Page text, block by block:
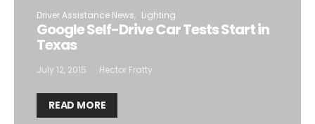
Driver Assistance News Lighting
Google Self-Drive Car Tests Start in
Texas
July 12, 2015 Hector Fratty
READ MORE